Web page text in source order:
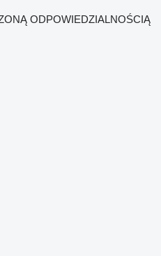
ODPOWIEDZIALNOŚCIĄ